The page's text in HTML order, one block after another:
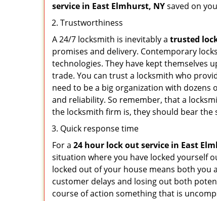
service in East Elmhurst, NYsaved on
Trustworthiness
A 24/7 locksmith is inevitably a trusted
promises and delivery. Contemporary
technologies. They have kept themselves
trade. You can trust a locksmith who
need to be a big organization with dozens
and reliability. So remember, that a
the locksmith firm is, they should bear
Quick response time
For a 24 hour lock out service in East
situation where you have locked yourself
locked out of your house means both you
customer delays and losing out both
course of action something that is